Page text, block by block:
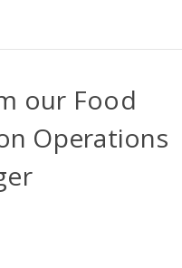
our Food
Operations